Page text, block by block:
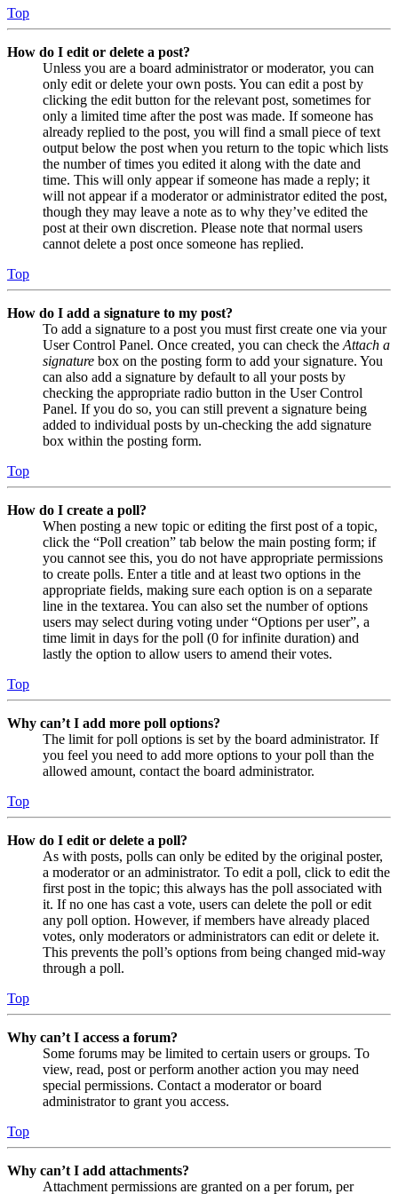
Top
How do I edit or delete a post?
Unless you are a board administrator or moderator, you can
only edit or delete your own posts. You can edit a post by
clicking the edit button for the relevant post, sometimes for
only a limited time after the post was made. If someone has
already replied to the post, you will find a small piece of text
output below the post when you return to the topic which lists
the number of times you edited it along with the date and
time. This will only appear if someone has made a reply; it
will not appear if a moderator or administrator edited the post,
though they may leave a note as to why they’ve edited the
post at their own discretion. Please note that normal users
cannot delete a post once someone has replied.
Top
How do I add a signature to my post?
To add a signature to a post you must first create one via your
User Control Panel. Once created, you can check the Attach a
signature box on the posting form to add your signature. You
can also add a signature by default to all your posts by
checking the appropriate radio button in the User Control
Panel. If you do so, you can still prevent a signature being
added to individual posts by un-checking the add signature
box within the posting form.
Top
How do I create a poll?
When posting a new topic or editing the first post of a topic,
click the “Poll creation” tab below the main posting form; if
you cannot see this, you do not have appropriate permissions
to create polls. Enter a title and at least two options in the
appropriate fields, making sure each option is on a separate
line in the textarea. You can also set the number of options
users may select during voting under “Options per user”, a
time limit in days for the poll (0 for infinite duration) and
lastly the option to allow users to amend their votes.
Top
Why can’t I add more poll options?
The limit for poll options is set by the board administrator. If
you feel you need to add more options to your poll than the
allowed amount, contact the board administrator.
Top
How do I edit or delete a poll?
As with posts, polls can only be edited by the original poster,
a moderator or an administrator. To edit a poll, click to edit the
first post in the topic; this always has the poll associated with
it. If no one has cast a vote, users can delete the poll or edit
any poll option. However, if members have already placed
votes, only moderators or administrators can edit or delete it.
This prevents the poll’s options from being changed mid-way
through a poll.
Top
Why can’t I access a forum?
Some forums may be limited to certain users or groups. To
view, read, post or perform another action you may need
special permissions. Contact a moderator or board
administrator to grant you access.
Top
Why can’t I add attachments?
Attachment permissions are granted on a per forum, per